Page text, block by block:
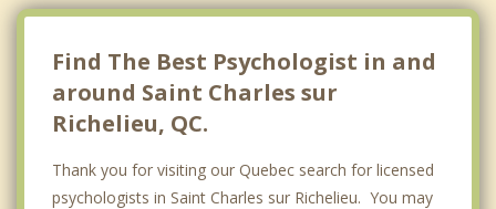
Find The Best Psychologist in and
around Saint Charles sur
Richelieu, QC.
Thank you for visiting our Quebec search for licensed
psychologists in Saint Charles sur Richelieu. You may